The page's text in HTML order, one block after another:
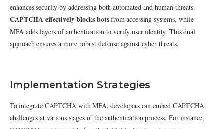
enhances security by addressing both automated and human threats.
CAPTCHA effectively blocks bots from accessing systems, while
MFA adds layers of authentication to verify user identity. This dual
approach ensures a more robust defense against cyber threats.
Implementation Strategies
To integrate CAPTCHA with MFA, developers can embed CAPTCHA
challenges at various stages of the authentication process. For instance,